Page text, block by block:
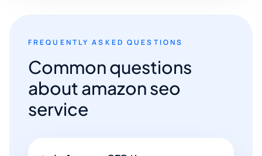
FREQUENTLY ASKED QUESTIONS
Common questions
about amazon seo
service